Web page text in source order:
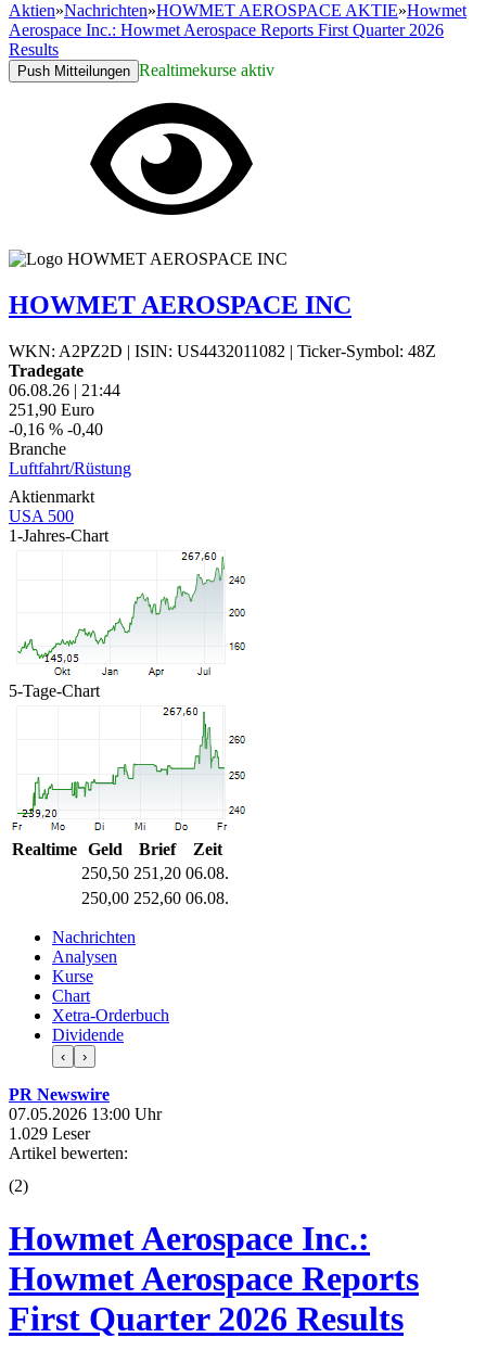
Aktien»Nachrichten»HOWMET AEROSPACE AKTIE»Howmet
Aerospace Inc.: Howmet Aerospace Reports First Quarter 2026
Results
Push Mitteilungen Realtimekurse aktiv
HOWMET AEROSPACE INC
WKN: A2PZ2D | ISIN: US4432011082 | Ticker-Symbol: 48Z
Tradegate
06.08.26 | 21:44
251,90 Euro
-0,16 % -0,40
Branche
Luftfahrt/Rüstung
Aktienmarkt
USA 500
1-Jahres-Chart
5-Tage-Chart
Realtime Geld Brief
Zeit
250,50 251,20 06.08.
250,00 252,60 06.08.
Nachrichten
Analysen
Kurse
Chart
Xetra-Orderbuch
Dividende
‹ ›
PR Newswire
07.05.2026 13:00 Uhr
1.029 Leser
Artikel bewerten:
(2)
Howmet Aerospace Inc.:
Howmet Aerospace Reports
First Quarter 2026 Results